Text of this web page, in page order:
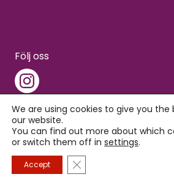
Följ oss
Copyright © 2026 Interpress
We are using cookies to give you the
our website.
You can find out more about which
or switch them off in settings.
Accept Close GDPR Cookie